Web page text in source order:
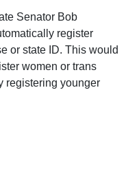
Senator Bob
register
or state ID. This would
women or trans
registering younger